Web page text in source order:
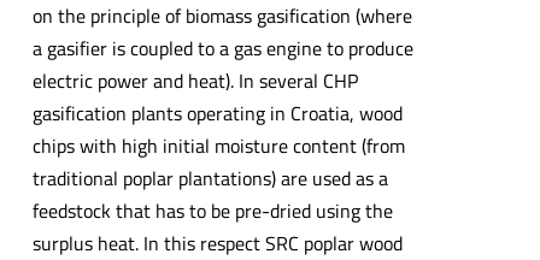
on the principle of biomass gasification (where
a gasifier is coupled to a gas engine to produce
electric power and heat). In several CHP
gasification plants operating in Croatia, wood
chips with high initial moisture content (from
traditional poplar plantations) are used as a
feedstock that has to be pre-dried using the
surplus heat. In this respect SRC poplar wood